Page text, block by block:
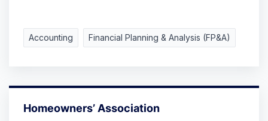
Accounting Financial Planning & Analysis (FP&A)
Homeowners’ Association